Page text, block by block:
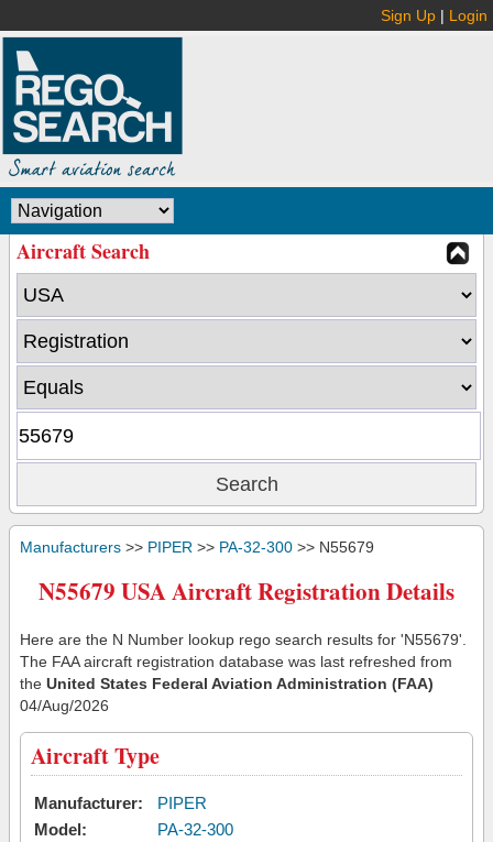
Sign Up | Login
Aircraft Search
Manufacturers >> PIPER >> PA-32-300 >> N55679
N55679 USA Aircraft Registration Details
Here are the N Number lookup rego search results for 'N55679'.
The FAA aircraft registration database was last refreshed from
the United States Federal Aviation Administration (FAA)
04/Aug/2026
Aircraft Type
Manufacturer:
PIPER
Model:
PA-32-300